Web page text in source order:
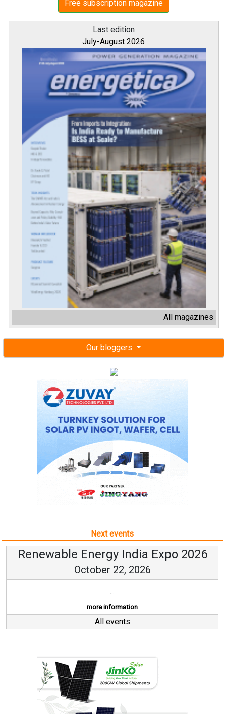
Free subscription magazine
Last edition
July-August 2026
All magazines
Our bloggers
Next events
Renewable Energy India Expo 2026
October 22, 2026
...
more information
All events